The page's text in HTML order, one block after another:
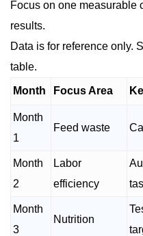
Focus on one measurable
results.
Data is for reference only.
table.
Month Focus Area
Month
1
Feed waste
Month
2
Labor
efficiency
Month
3
Nutrition